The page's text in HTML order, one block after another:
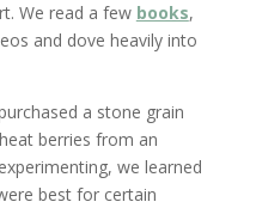
We read a few books,
and dove heavily into
a stone grain
berries from an
we learned
best for certain